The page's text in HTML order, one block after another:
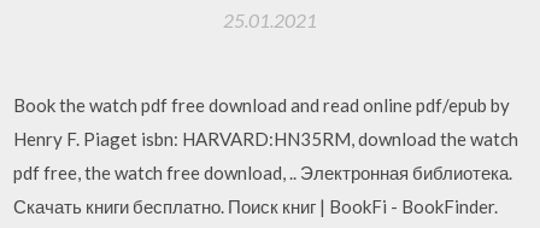
25.01.2021
Book the watch pdf free download and read online pdf/epub by
Henry F. Piaget isbn: HARVARD:HN35RM, download the watch
pdf free, the watch free download, .. Электронная библиотека.
Скачать книги бесплатно. Поиск книг | BookFi - BookFinder.